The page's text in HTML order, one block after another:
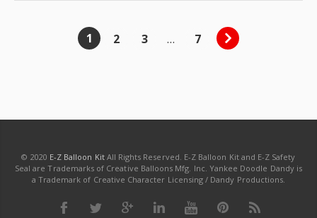
1 2 3 … 7
© 2020 E-Z Balloon KitAll Rights Reserved. E-Z Balloon Kit and E-Z Safety
Seal are Trademarks of Creative Balloons Mfg. Inc. Yankee Doodle Dandy is
a Trademark of Creative Character Licensing / Dandy Productions.